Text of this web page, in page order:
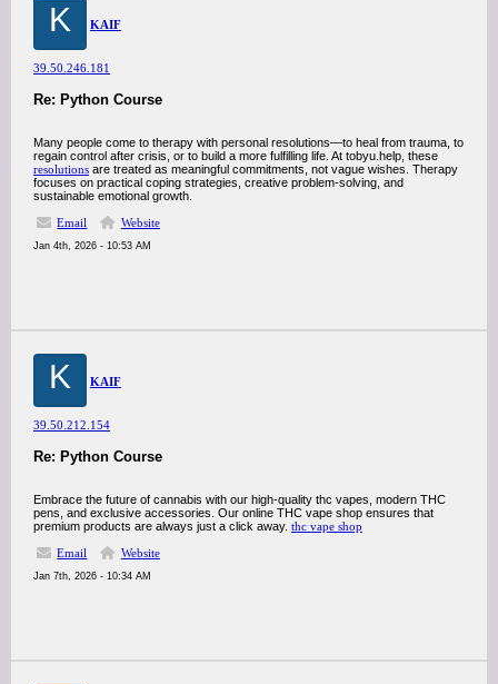
K KAIF
39.50.246.181
Re: Python Course
Many people come to therapy with personal resolutions—to heal from trauma, to
regain control after crisis, or to build a more fulfilling life. At tobyu.help, these
resolutions are treated as meaningful commitments, not vague wishes. Therapy
focuses on practical coping strategies, creative problem-solving, and
sustainable emotional growth.
Email
Website
Jan 4th, 2026 - 10:53 AM
K KAIF
39.50.212.154
Re: Python Course
Embrace the future of cannabis with our high-quality thc vapes, modern THC
pens, and exclusive accessories. Our online THC vape shop ensures that
premium products are always just a click away. thc vape shop
Email
Website
Jan 7th, 2026 - 10:34 AM